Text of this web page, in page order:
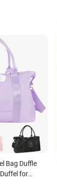
Bag Duffle
for